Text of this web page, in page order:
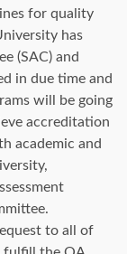
for quality
has
(SAC) and
in due time and
will be going
accreditation
academic and
to all of